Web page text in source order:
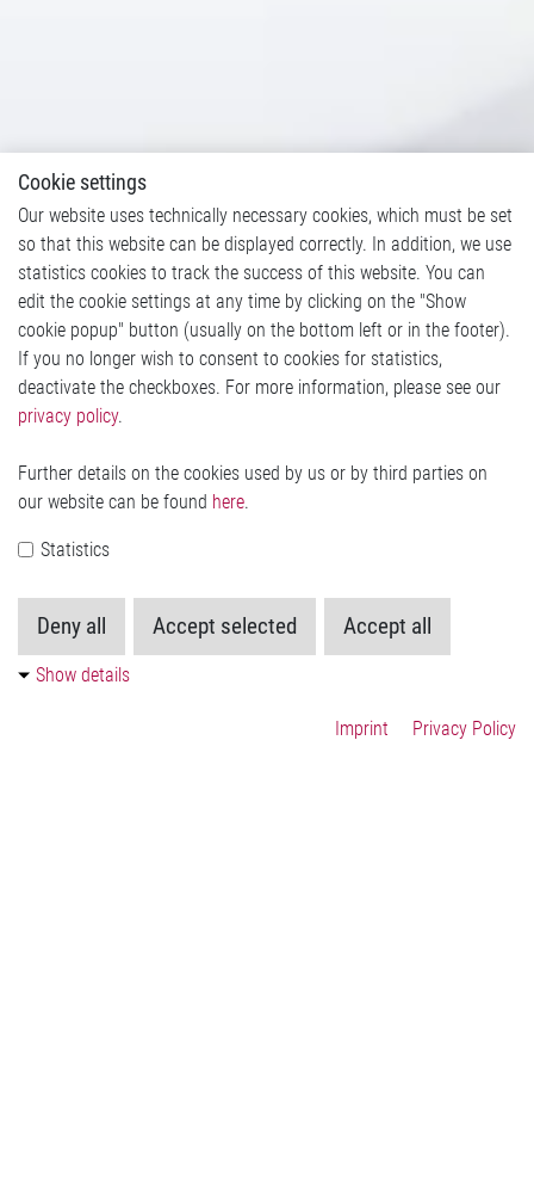
Cookie settings
Our website uses technically necessary cookies, which must be set
so that this website can be displayed correctly. In addition, we use
statistics cookies to track the success of this website. You can
edit the cookie settings at any time by clicking on the "Show
cookie popup" button (usually on the bottom left or in the footer).
If you no longer wish to consent to cookies for statistics,
deactivate the checkboxes. For more information, please see our
privacy policy.
Further details on the cookies used by us or by third parties on
our website can be found here.
Statistics
Deny all Accept selected Accept all
Show details
Imprint Privacy Policy